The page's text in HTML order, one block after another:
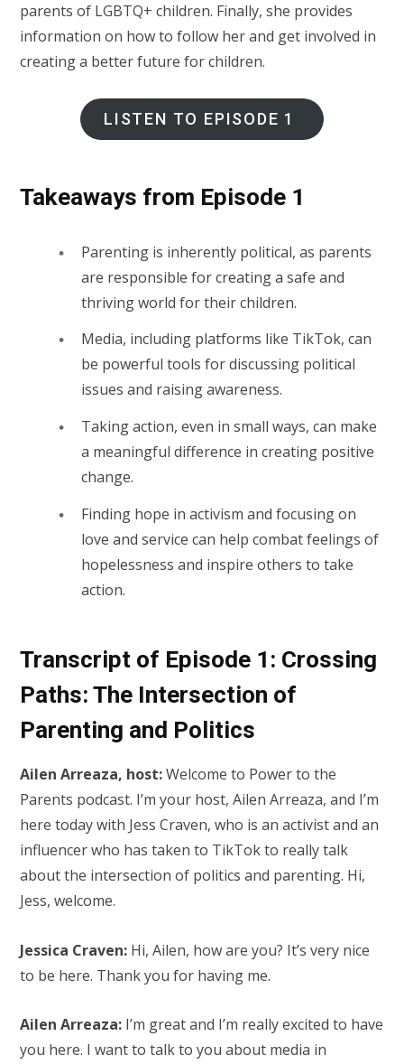
parents of LGBTQ+ children. Finally, she provides
information on how to follow her and get involved in
creating a better future for children.
LISTEN TO EPISODE 1
Takeaways from Episode 1
Parenting is inherently political, as parents
are responsible for creating a safe and
thriving world for their children.
Media, including platforms like TikTok, can
be powerful tools for discussing political
issues and raising awareness.
Taking action, even in small ways, can make
a meaningful difference in creating positive
change.
Finding hope in activism and focusing on
love and service can help combat feelings of
hopelessness and inspire others to take
action.
Transcript of Episode 1: Crossing
Paths: The Intersection of
Parenting and Politics
Ailen Arreaza, host:Welcome to Power to the
Parents podcast. I’m your host, Ailen Arreaza, and I’m
here today with Jess Craven, who is an activist and an
influencer who has taken to TikTok to really talk
about the intersection of politics and parenting. Hi,
Jess, welcome.
Jessica Craven: Hi, Ailen, how are you? It’s very nice
to be here. Thank you for having me.
Ailen Arreaza: I’m great and I’m really excited to have
you here. I want to talk to you about media in